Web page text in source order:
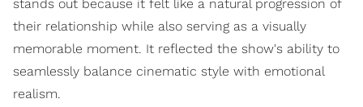
stands out because it felt like a natural progression of
their relationship while also serving as a visually
memorable moment. It reflected the show's ability to
seamlessly balance cinematic style with emotional
realism.